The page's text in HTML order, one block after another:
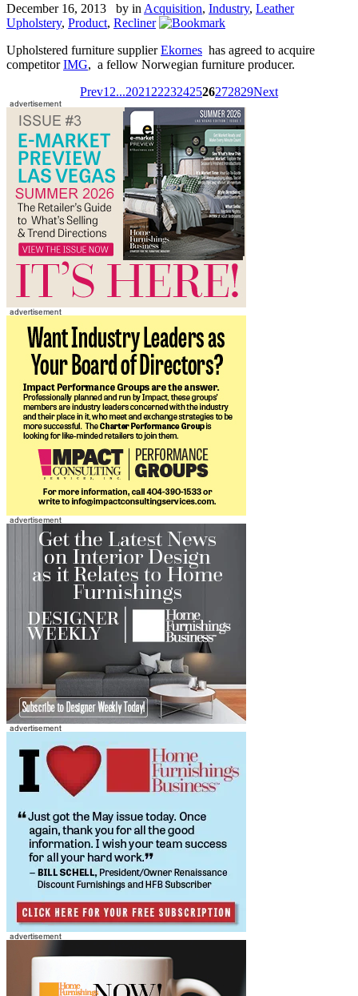
December 16, 2013 by in Acquisition, Industry, Leather
Upholstery, Product, Recliner
Upholstered furniture supplierEkornes has agreed to acquire
competitorIMG, a fellow Norwegian furniture producer.
Prev1 2...2021 2223242526272829Next